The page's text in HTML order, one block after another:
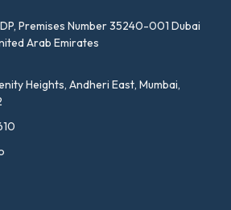
Premises Number 35240-001 Dubai
Arab Emirates
Heights, Andheri East, Mumbai,